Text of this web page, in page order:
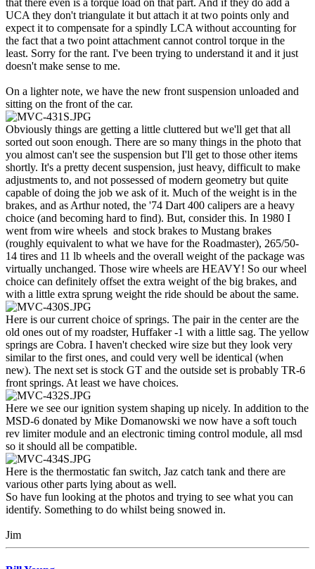
that there even is a torque load on that part. And if they do add a
UCA they don't triangulate it but attach it at two points only and
expect it to compensate for a spindly LCA without accounting for
the fact that a two point attachment cannot control torque in the
least. Sorry for the rant. I've been trying to understand it and it just
doesn't make sense to me.
On a lighter note, we have the new front suspension unloaded and
sitting on the front of the car.
Obviously things are getting a little cluttered but we'll get that all
sorted out soon enough. There are so many things in the photo that
you almost can't see the suspension but I'll get to those other items
shortly. It's a pretty decent suspension, just heavy, difficult to make
adjustments to, and not possessed of modern geometry but quite
capable of doing the job we ask of it. Much of the weight is in the
brakes, and as Arthur noted, the '74 Dart 400 calipers are a heavy
choice (and becoming hard to find). But, consider this. In 1980 I
went from wire wheels and stock brakes to Mustang brakes
(roughly equivalent to what we have for the Roadmaster), 265/50-
14 tires and 11 lb wheels and the overall weight of the package was
virtually unchanged. Those wire wheels are HEAVY! So our wheel
choice can definitely offset the extra weight of the big brakes, and
with a little extra sprung weight the ride should be about the same.
Here is our current choice of springs. The pair in the center are the
old ones out of my roadster, Huffaker -1 with a little sag. The yellow
springs are Cobra. I haven't checked wire size but they look very
similar to the first ones, and could very well be identical (when
new). The next set is stock GT and the outside set is probably TR-6
front springs. At least we have choices.
Here we see our ignition system shaping up nicely. In addition to the
MSD-6 donated by Mike Domanowski we now have a soft touch
rev limiter module and an electronic timing control module, all msd
so it should all be compatible.
Here is the thermostatic fan switch, Jaz catch tank and there are
various other parts lying about as well.
So have fun looking at the photos and trying to see what you can
identify. Something to do whilst being snowed in.
Jim